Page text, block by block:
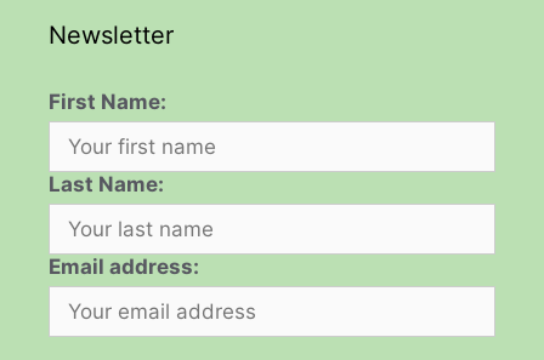
Newsletter
First Name:
Last Name:
Email address: